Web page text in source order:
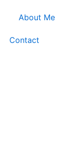
About Me
Contact